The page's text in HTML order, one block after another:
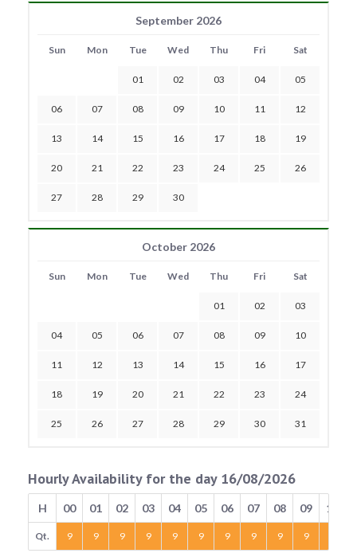
September 2026
Sun Mon Tue Wed Thu Fri Sat
01 02 03 04 05
06 07 08 09 10 11 12
13 14 15 16 17 18 19
20 21 22 23 24 25 26
27 28 29 30
October 2026
Sun Mon Tue Wed Thu Fri Sat
01 02 03
04 05 06 07 08 09 10
11 12 13 14 15 16 17
18 19 20 21 22 23 24
25 26 27 28 29 30 31
Hourly Availability for the day 16/08/2026
H 00 01 02 03 04 05 06 07 08 09 10
Qt. 9 9 9 9 9 9 9 9 9 9